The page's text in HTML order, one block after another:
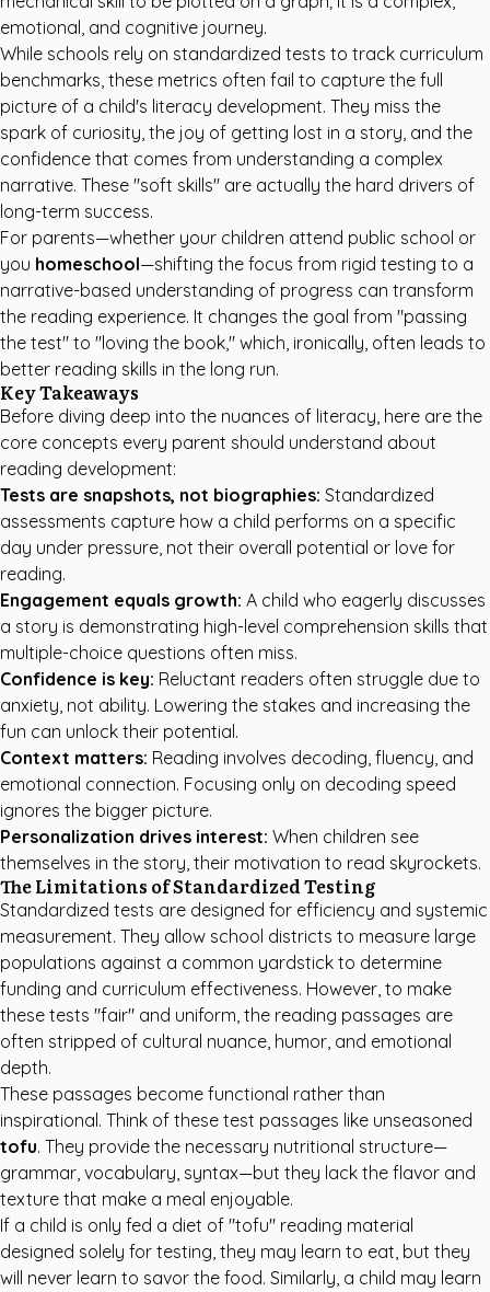
emotional, and cognitive journey.
While schools rely on standardized tests to track curriculum
benchmarks, these metrics often fail to capture the full
picture of a child's literacy development. They miss the
spark of curiosity, the joy of getting lost in a story, and the
confidence that comes from understanding a complex
narrative. These "soft skills" are actually the hard drivers of
long-term success.
For parents—whether your children attend public school or
you homeschool—shifting the focus from rigid testing to a
narrative-based understanding of progress can transform
the reading experience. It changes the goal from "passing
the test" to "loving the book," which, ironically, often leads to
better reading skills in the long run.
Key Takeaways
Before diving deep into the nuances of literacy, here are the
core concepts every parent should understand about
reading development:
Tests are snapshots, not biographies: Standardized
assessments capture how a child performs on a specific
day under pressure, not their overall potential or love for
reading.
Engagement equals growth: A child who eagerly discusses
a story is demonstrating high-level comprehension skills that
multiple-choice questions often miss.
Confidence is key: Reluctant readers often struggle due to
anxiety, not ability. Lowering the stakes and increasing the
fun can unlock their potential.
Context matters: Reading involves decoding, fluency, and
emotional connection. Focusing only on decoding speed
ignores the bigger picture.
Personalization drives interest: When children see
themselves in the story, their motivation to read skyrockets.
The Limitations of Standardized Testing
Standardized tests are designed for efficiency and systemic
measurement. They allow school districts to measure large
populations against a common yardstick to determine
funding and curriculum effectiveness. However, to make
these tests "fair" and uniform, the reading passages are
often stripped of cultural nuance, humor, and emotional
depth.
These passages become functional rather than
inspirational. Think of these test passages like unseasoned
tofu. They provide the necessary nutritional structure—
grammar, vocabulary, syntax—but they lack the flavor and
texture that make a meal enjoyable.
If a child is only fed a diet of "tofu" reading material
designed solely for testing, they may learn to eat, but they
will never learn to savor the food. Similarly, a child may learn